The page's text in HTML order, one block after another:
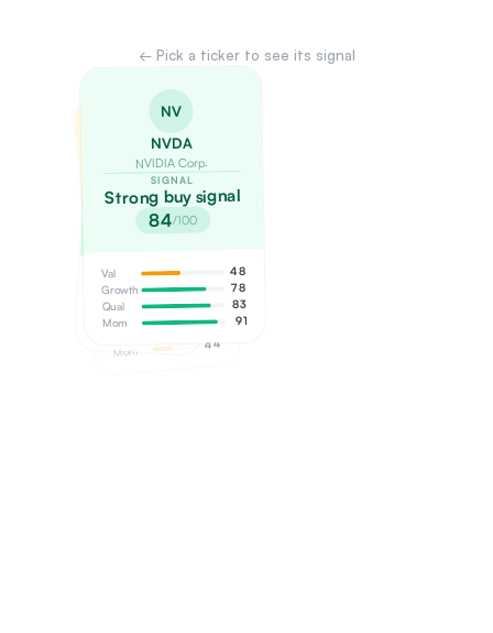
← Pick a ticker to see its signal
TS
TSLA
Tesla, Inc.
SIGNAL
Hold / watch
Val
38
Growth 52
58
Mom 44
ME
META
Meta Platforms
SIGNAL
Buy signal
68 /100
Val
Growth
Qual
Mom
NV
NVDA
NVIDIA Corp.
SIGNAL
Strong buy signal
84/100
Val 48
Growth 78
Qual 83
Mom 91